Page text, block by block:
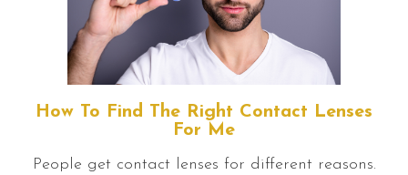
How To Find The Right Contact Lenses
For Me
People get contact lenses for different reasons.